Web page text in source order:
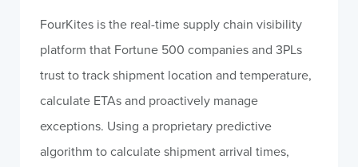
FourKites is the real-time supply chain visibility
platform that Fortune 500 companies and 3PLs
trust to track shipment location and temperature,
calculate ETAs and proactively manage
exceptions. Using a proprietary predictive
algorithm to calculate shipment arrival times,